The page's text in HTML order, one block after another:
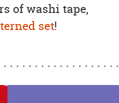
of washi tape,
set!